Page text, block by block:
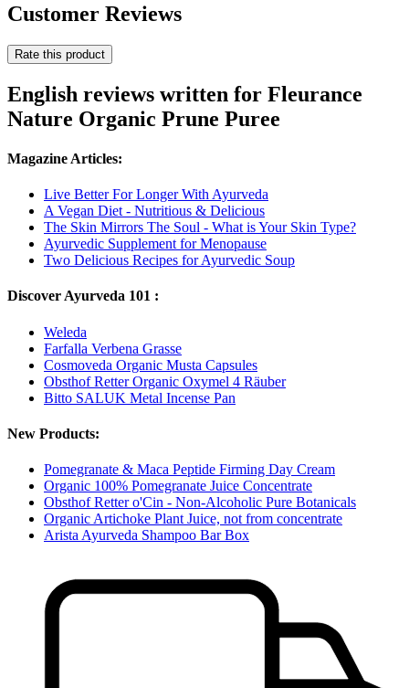
Customer Reviews
Rate this product
English reviews written for Fleurance
Nature Organic Prune Puree
Magazine Articles:
Live Better For Longer With Ayurveda
A Vegan Diet - Nutritious & Delicious
The Skin Mirrors The Soul - What is Your Skin Type?
Ayurvedic Supplement for Menopause
Two Delicious Recipes for Ayurvedic Soup
Discover Ayurveda 101 :
Weleda
Farfalla Verbena Grasse
Cosmoveda Organic Musta Capsules
Obsthof Retter Organic Oxymel 4 Räuber
Bitto SALUK Metal Incense Pan
New Products:
Pomegranate & Maca Peptide Firming Day Cream
Organic 100% Pomegranate Juice Concentrate
Obsthof Retter o'Cin - Non-Alcoholic Pure Botanicals
Organic Artichoke Plant Juice, not from concentrate
Arista Ayurveda Shampoo Bar Box